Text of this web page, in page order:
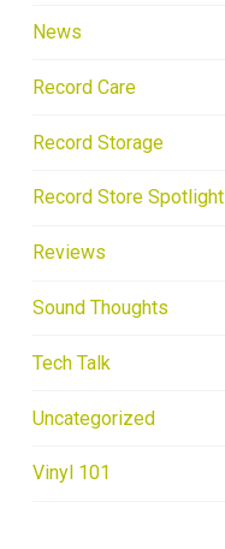
News
Record Care
Record Storage
Record Store Spotlight
Reviews
Sound Thoughts
Tech Talk
Uncategorized
Vinyl 101